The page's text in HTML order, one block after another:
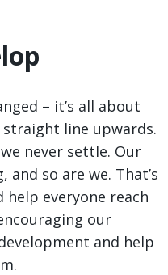
– it’s all about
line upwards.
never settle. Our
and so are we. That’s
everyone reach
our
and help